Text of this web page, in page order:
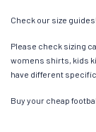
Check our size guides!
Please check sizing
womens shirts, kids
have different
Buy your cheap